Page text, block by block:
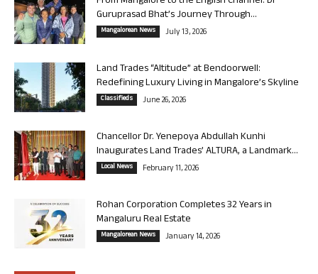
Guruprasad Bhat’s Journey Through...
Mangalorean News July 13, 2026
Land Trades “Altitude” at Bendoorwell:
Redefining Luxury Living in Mangalore’s Skyline
Classifieds June 26, 2026
Chancellor Dr. Yenepoya Abdullah Kunhi
Inaugurates Land Trades’ ALTURA, a Landmark...
Local News February 11, 2026
Rohan Corporation Completes 32 Years in
Mangaluru Real Estate
Mangalorean News January 14, 2026